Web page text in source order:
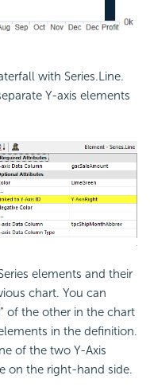
with Series.Line.
Y-axis elements
elements and their
chart. You can
of the other in the chart
in the definition.
of the two Y-Axis
on the right-hand side.